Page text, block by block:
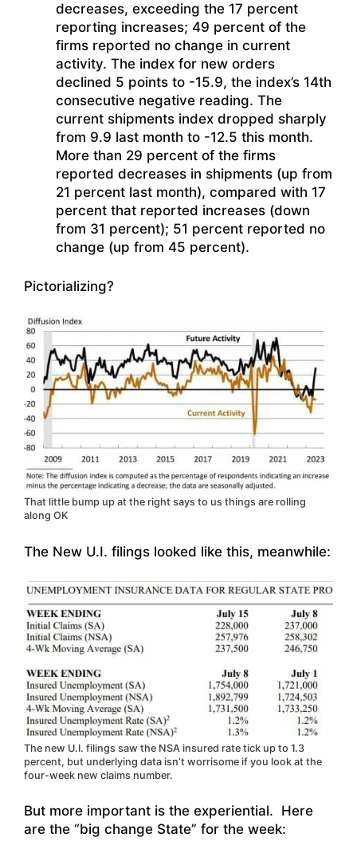
decreases, exceeding the 17 percent
reporting increases; 49 percent of the
firms reported no change in current
activity. The index for new orders
declined 5 points to -15.9, the index’s 14th
consecutive negative reading. The
current shipments index dropped sharply
from 9.9 last month to -12.5 this month.
More than 29 percent of the firms
reported decreases in shipments (up from
21 percent last month), compared with 17
percent that reported increases (down
from 31 percent); 51 percent reported no
change (up from 45 percent).
Pictorializing?
That little bump up at the right says to us things are rolling
along OK
The New U.I. filings looked like this, meanwhile:
The new U.I. filings saw the NSA insured rate tick up to 1.3
percent, but underlying data isn’t worrisome if you look at the
four-week new claims number.
But more important is the experiential. Here
are the “big change State” for the week: